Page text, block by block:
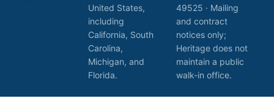
United States,
including
California, South
Carolina,
Michigan, and
Florida.
49525 · Mailing
and contract
notices only;
Heritage does not
maintain a public
walk-in office.